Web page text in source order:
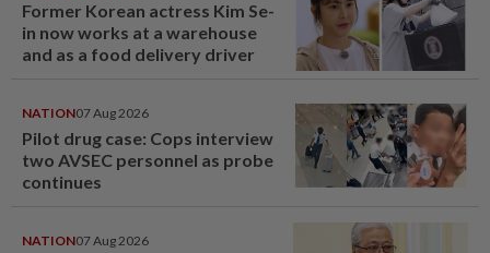
Former Korean actress Kim Se-
in now works at a warehouse
and as a food delivery driver
NATION07 Aug 2026
Pilot drug case: Cops interview
two AVSEC personnel as probe
continues
NATION07 Aug 2026